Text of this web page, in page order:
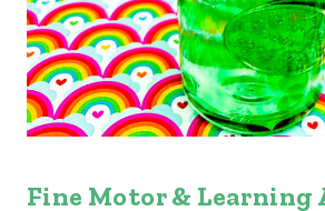
Fine Motor &